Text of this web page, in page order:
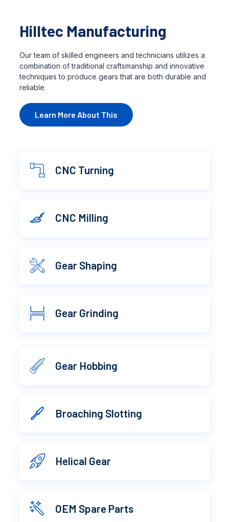
Hilltec Manufacturing
Our team of skilled engineers and technicians utilizes a
combination of traditional craftsmanship and innovative
techniques to produce gears that are both durable and
reliable.
Learn More About This
CNC Turning
CNC Milling
Gear Shaping
Gear Grinding
Gear Hobbing
Broaching Slotting
Helical Gear
OEM Spare Parts